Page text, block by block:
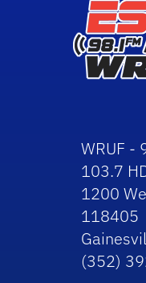
WRUF -
103.7
1200
118405
(352)